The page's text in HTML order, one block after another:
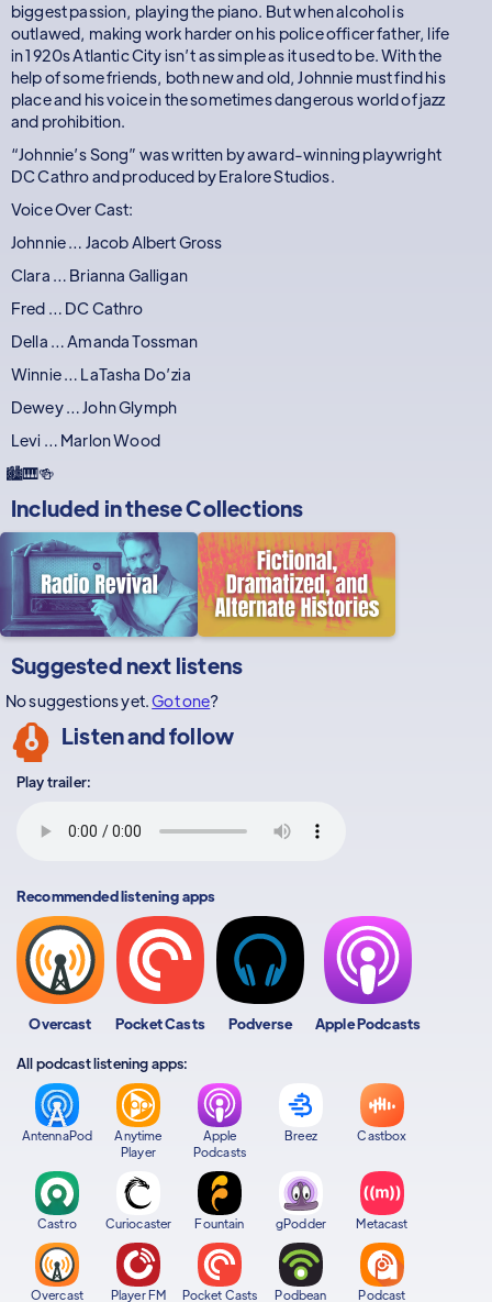
biggest passion, playing the piano. But when alcohol is
outlawed, making work harder on his police officer father, life
in 1920s Atlantic City isn’t as simple as it used to be. With the
help of some friends, both new and old, Johnnie must find his
place and his voice in the sometimes dangerous world of jazz
and prohibition.
“Johnnie’s Song” was written by award-winning playwright
DC Cathro and produced by Eralore Studios.
Voice Over Cast:
Johnnie … Jacob Albert Gross
Clara … Brianna Galligan
Fred … DC Cathro
Della … Amanda Tossman
Winnie … LaTasha Do’zia
Dewey … John Glymph
Levi … Marlon Wood
🏙️🎹🍻
Included in theseCollections
Suggested next listens
No suggestions yet.Got one?
Listen and follow
Play trailer:
Recommended listening apps
Overcast Pocket Casts Podverse Apple Podcasts
All podcast listening apps:
AntennaPod
Anytime
Player
Apple
Podcasts
Breez Castbox
Castro Curiocaster Fountain gPodder Metacast
Overcast Player FM Pocket Casts Podbean Podcast